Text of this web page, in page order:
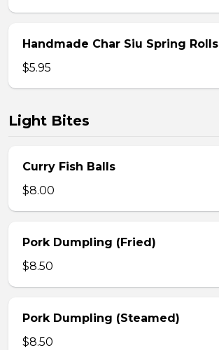
Handmade Char Siu Spring Rolls
$5.95
Light Bites
Curry Fish Balls
$8.00
Pork Dumpling (Fried)
$8.50
Pork Dumpling (Steamed)
$8.50